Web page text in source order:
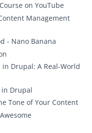
on YouTube
Management
- Nano Banana
Drupal: A Real-World
in Drupal
Tone of Your Content